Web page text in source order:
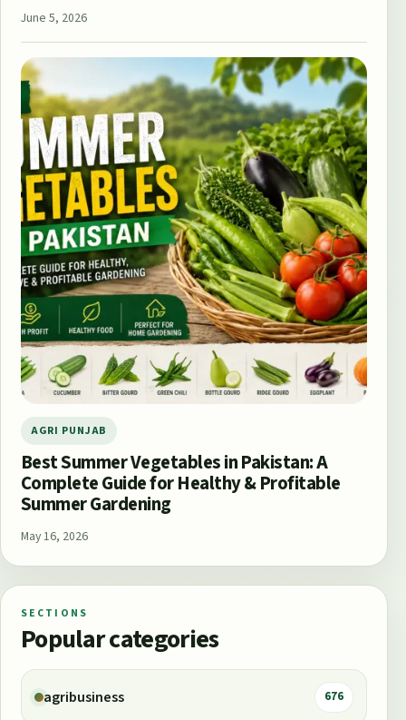
June 5, 2026
AGRI PUNJAB
Best Summer Vegetables in Pakistan: A
Complete Guide for Healthy & Profitable
Summer Gardening
May 16, 2026
SECTIONS
Popular categories
agribusiness 676